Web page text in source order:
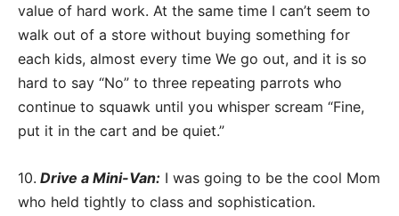
value of hard work. At the same time I can’t seem to
walk out of a store without buying something for
each kids, almost every time We go out, and it is so
hard to say “No” to three repeating parrots who
continue to squawk until you whisper scream “Fine,
put it in the cart and be quiet.”
10. Drive a Mini-Van: I was going to be the cool Mom
who held tightly to class and sophistication.